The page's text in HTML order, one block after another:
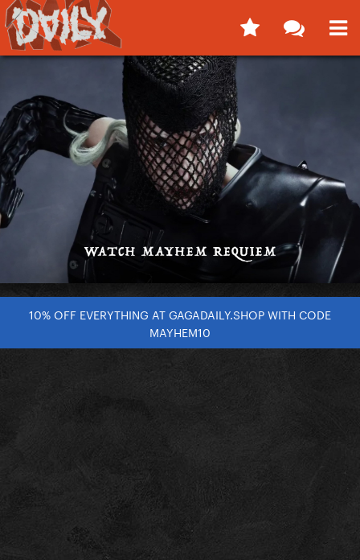
10% OFF EVERYTHING AT GAGADAILY.SHOP WITH CODE
MAYHEM10